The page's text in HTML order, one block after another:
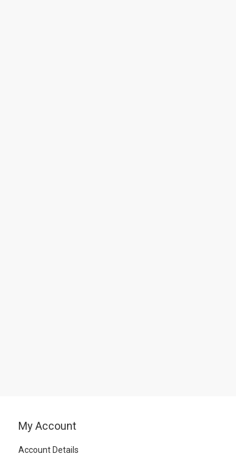
My Account
Account Details